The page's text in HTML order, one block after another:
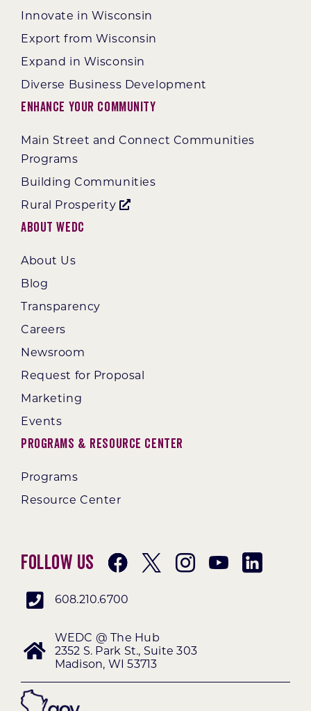
Innovate in Wisconsin
Export from Wisconsin
Expand in Wisconsin
Diverse Business Development
Enhance Your Community
Main Street and Connect Communities
Programs
Building Communities
Rural Prosperity
About WEDC
About Us
Blog
Transparency
Careers
Newsroom
Request for Proposal
Marketing
Events
Programs & Resource Center
Programs
Resource Center
Follow Us
608.210.6700
WEDC @ The Hub
2352 S. Park St., Suite 303
Madison, WI 53713